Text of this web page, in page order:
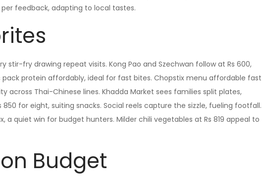
feedback, adapting to local tastes.
stir-fry drawing repeat visits. Kong Pao and Szechwan follow at Rs 600,
protein affordably, ideal for fast bites. Chopstix menu affordable fast
across Thai-Chinese lines. Khadda Market sees families split plates,
for eight, suiting snacks. Social reels capture the sizzle, fueling footfall.
a quiet win for budget hunters. Milder chili vegetables at Rs 819 appeal to
Budget